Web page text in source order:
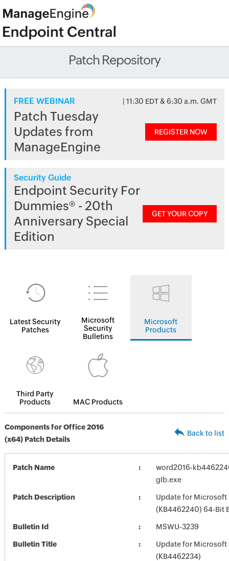
Patch Repository
FREE WEBINAR | 11:30 EDT & 6:30 a.m. GMT
Patch Tuesday
Updates from
ManageEngine
REGISTER NOW
Security Guide
Endpoint Security For
Dummies® - 20th
Anniversary Special
Edition
GET YOUR COPY
Latest Security
Patches
Microsoft
Security
Bulletins
Microsoft
Products
Third Party
Products
MAC Products
Components for Office 2016
(x64) Patch Details
Back to list
Patch Name
word2016-
glb.exe
Patch Description
Update for Microsoft
(KB4462240) 64-Bit
Bulletin Id MSWU-3239
Bulletin Title
Update for Microsoft
(KB4462234)